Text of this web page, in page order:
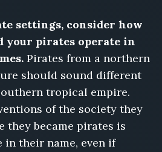
settings, consider how
your pirates operate in
Pirates from a northern
should sound different
tropical empire.
of the society they
they became pirates is
their name, even if